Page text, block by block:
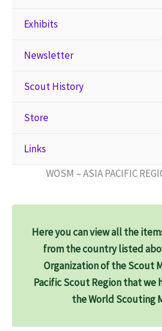
Exhibits
Newsletter
Scout History
Store
Links
WOSM – ASIA PACIFIC
Here you can view all the
from the country listed
Organization of the Scout
Pacific Scout Region that we
the World Scouting